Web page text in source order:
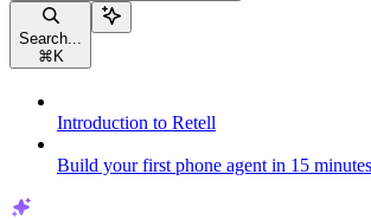
Search...
⌘ K
Introduction to Retell
Build your first phone agent in 15 minutes